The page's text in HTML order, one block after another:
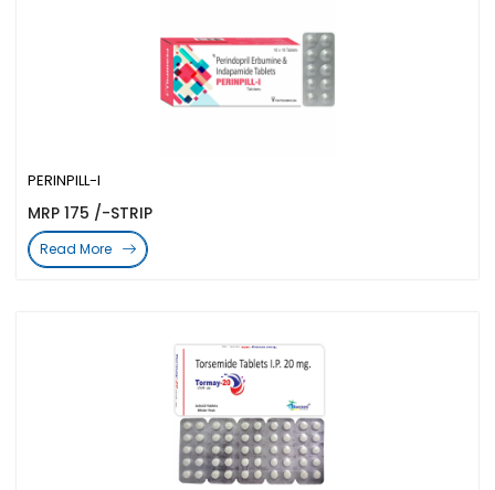
PERINPILL-I
MRP 175 /-STRIP
Read More